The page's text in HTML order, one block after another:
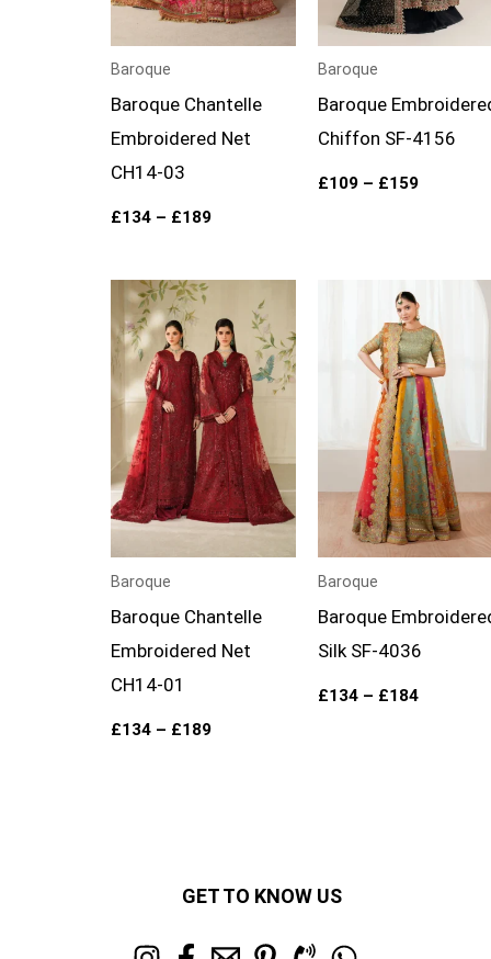
Baroque
Baroque Chantelle
Embroidered Net
CH14-03
£134 – £189
Baroque
Baroque
Chiffon SF-4156
£109 – £159
Baroque
Baroque Chantelle
Embroidered Net
CH14-01
£134 – £189
range:
£134
through
£189
Baroque
Baroque
Silk SF-4036
£134 – £184
range:
£134
through
£184
GET TO KNOW US